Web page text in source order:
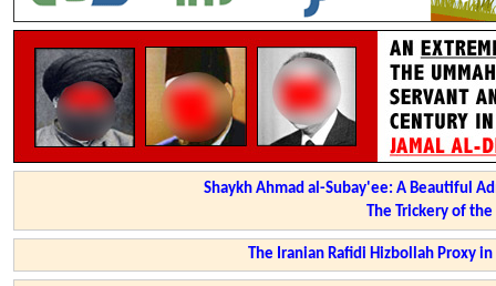
Shaykh Ahmad al-Subay'ee: A Beautiful
The Trickery of
The Iranian Rafidi Hizbollah Proxy